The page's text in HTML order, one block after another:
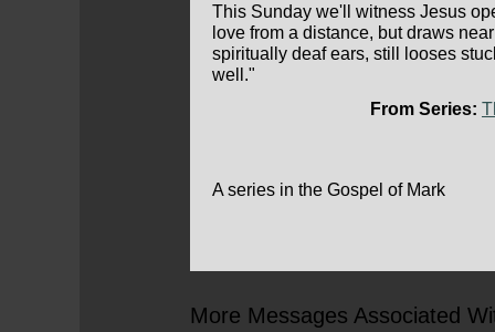
This Sunday we'll witness Jesus
love from a distance, but draws
spiritually deaf ears, still looses
well."
From Series:
A series in the Gospel of Mark
More Messages Associated